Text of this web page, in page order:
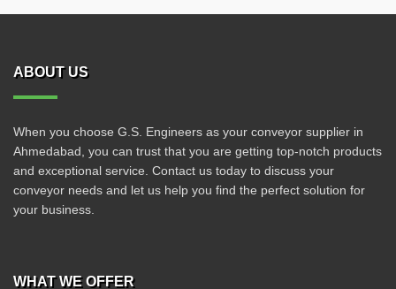
ABOUT US
When you choose G.S. Engineers as your conveyor supplier in
Ahmedabad, you can trust that you are getting top-notch products
and exceptional service. Contact us today to discuss your
conveyor needs and let us help you find the perfect solution for
your business.
WHAT WE OFFER